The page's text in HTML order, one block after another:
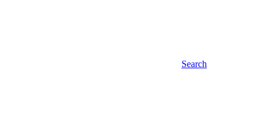
Search